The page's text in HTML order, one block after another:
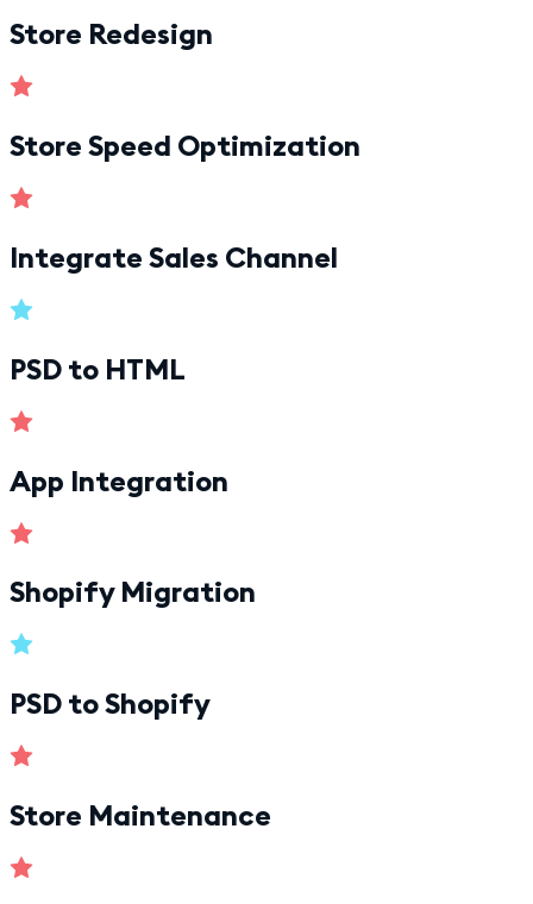
Store Redesign
Store Speed Optimization
Integrate Sales Channel
PSD to HTML
App Integration
Shopify Migration
PSD to Shopify
Store Maintenance